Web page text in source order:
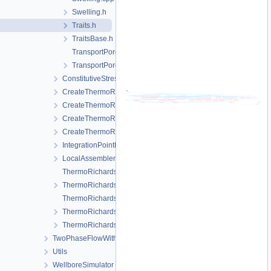
Swelling.h
Traits.h
TraitsBase.h
TransportPorosity.cpp
TransportPorosity.h
ConstitutiveStressSaturation_StrainPressureTemperature
CreateThermoRichardsMechanicsLocalAssemblers.cpp
CreateThermoRichardsMechanicsLocalAssemblers.h
CreateThermoRichardsMechanicsProcess.cpp
CreateThermoRichardsMechanicsProcess.h
IntegrationPointData.h
LocalAssemblerInterface.h
ThermoRichardsMechanicsFEM-impl.h
ThermoRichardsMechanicsFEM.h
ThermoRichardsMechanicsProcess.cpp
ThermoRichardsMechanicsProcess.h
ThermoRichardsMechanicsProcessData.h
TwoPhaseFlowWithPP
Utils
WellboreSimulator